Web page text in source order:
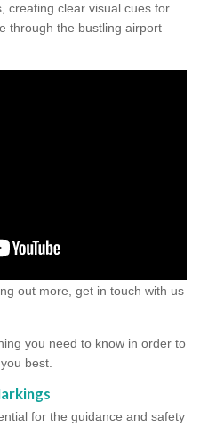
creating clear visual cues for
through the bustling airport
out more, get in touch with us
you need to know in order to
best.
for the guidance and safety